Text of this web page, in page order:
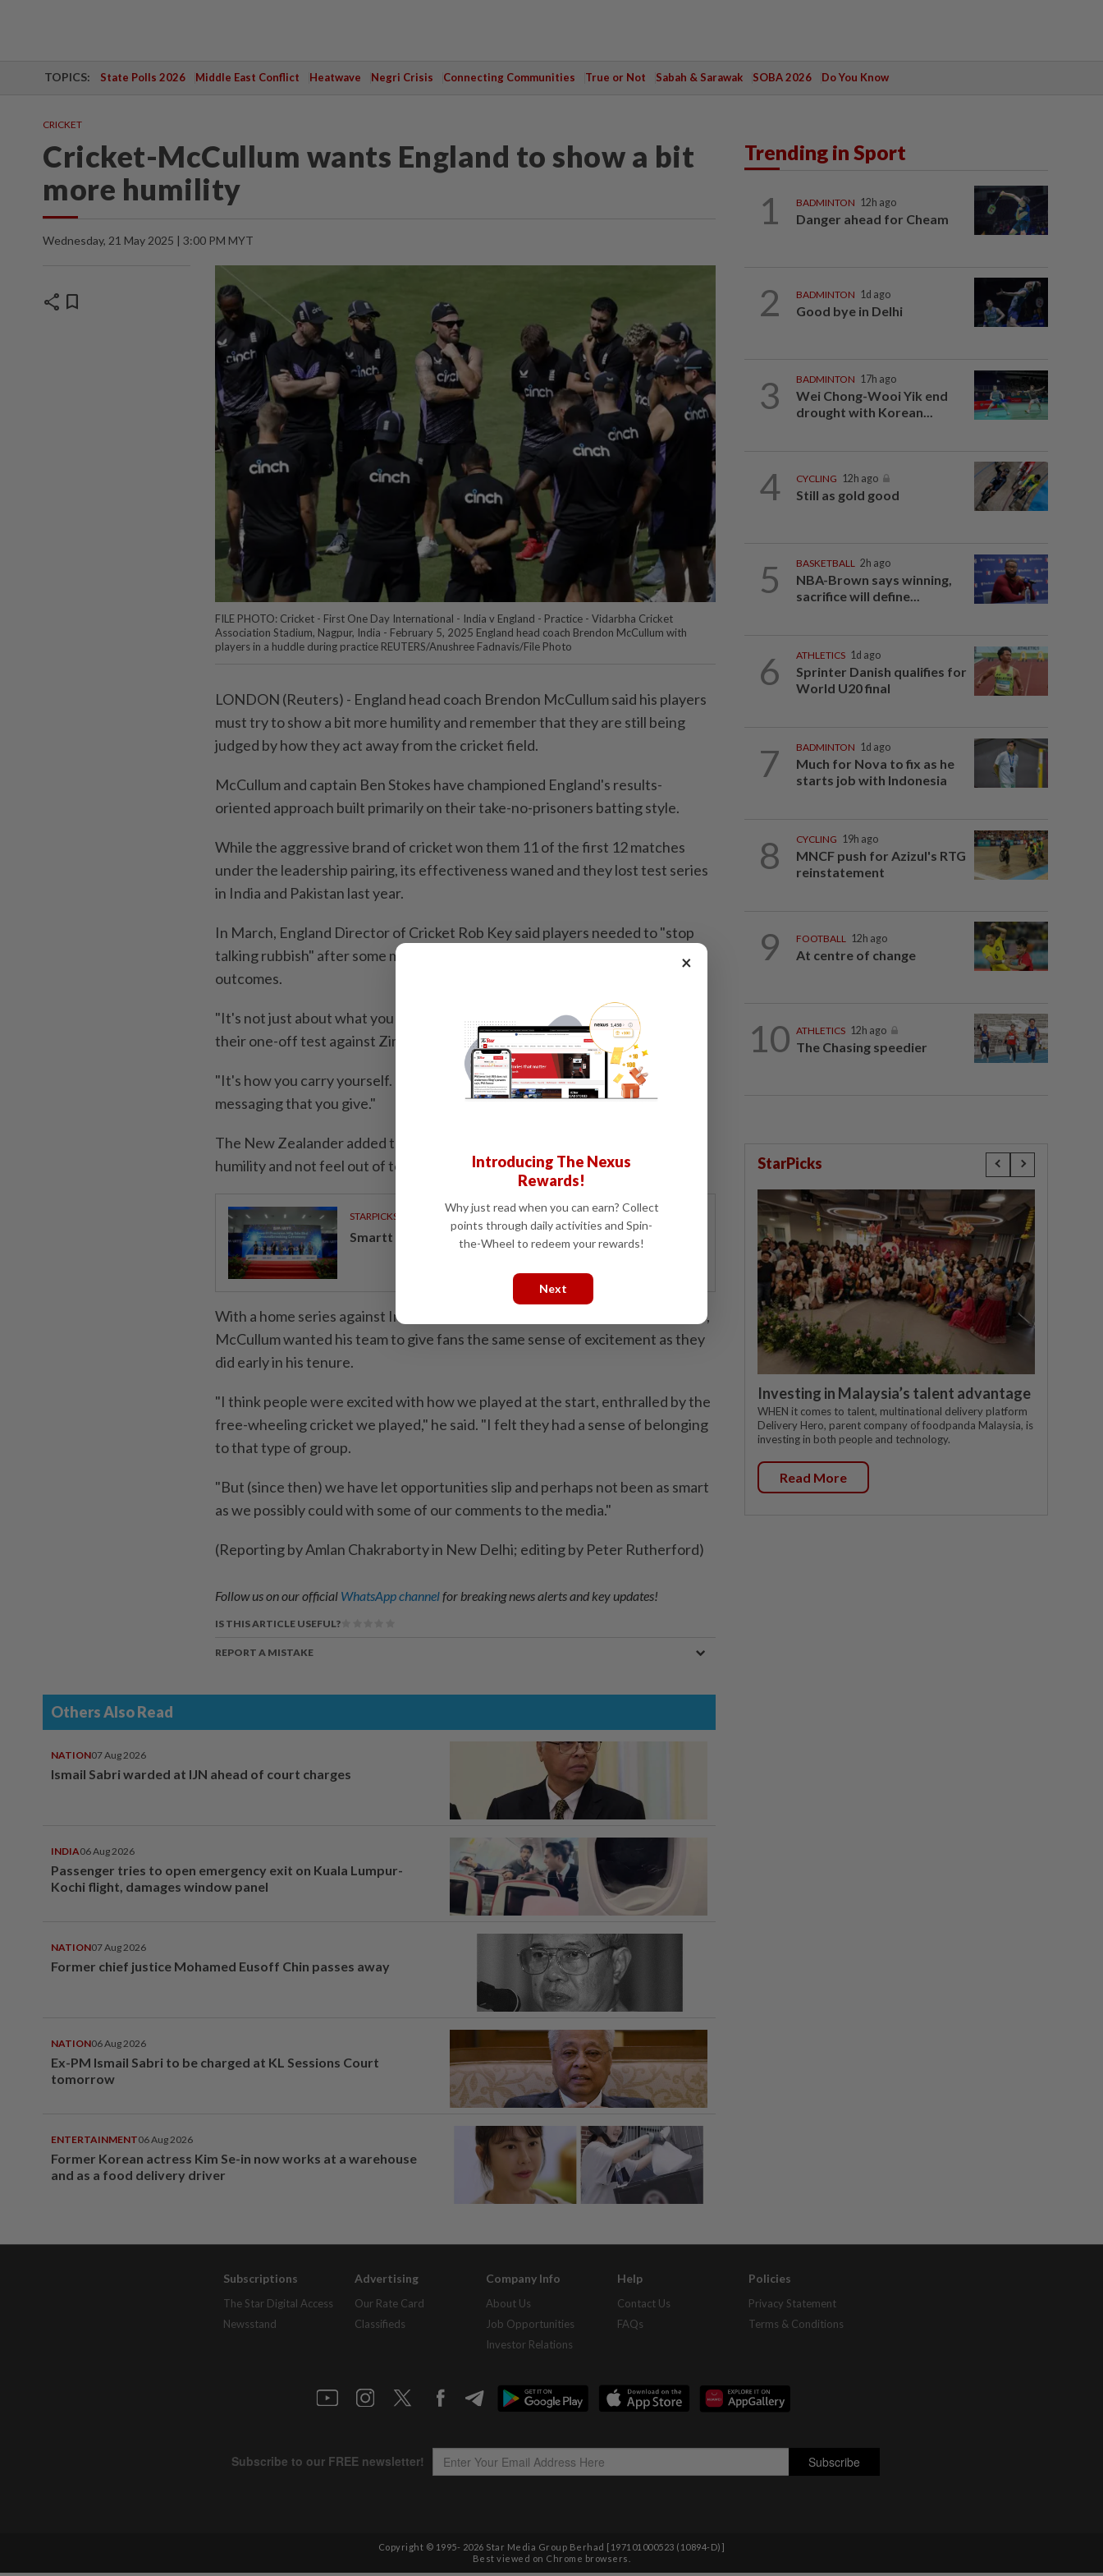
TOPICS: State Polls 2026 Middle East Conflict Heatwave Negri Crisis Connecting Communities True or Not Sabah & Sarawak SOBA 2026 Do You Know
CRICKET
Cricket-McCullum wants England to show a bit
more humility
Wednesday, 21 May 2025 | 3:00 PM MYT
share bookmark
FILE PHOTO: Cricket - First One Day International - India v England - Practice - Vidarbha Cricket
Association Stadium, Nagpur, India - February 5, 2025 England head coach Brendon McCullum with
players in a huddle during practice REUTERS/Anushree Fadnavis/File Photo
LONDON (Reuters) - England head coach Brendon McCullum said his players
must try to show a bit more humility and remember that they are still being
judged by how they act away from the cricket field.
McCullum and captain Ben Stokes have championed England's results-
oriented approach built primarily on their take-no-prisoners batting style.
While the aggressive brand of cricket won them 11 of the first 12 matches
under the leadership pairing, its effectiveness waned and they lost test series
in India and Pakistan last year.
In March, England Director of Cricket Rob Key said players needed to "stop
talking rubbish" after some made casual comments about not caring about
outcomes.
"It's not just about what you do on the cricket field," McCullum said ahead of
their one-off test against Zimbabwe at Nottingham beginning on Thursday.
"It's how you carry yourself. It's how you interact with the public. It's the
messaging that you give."
The New Zealander added that he would wanted the players "show some
humility and not feel out of touch with the general population".
STARPICKS
Smartt powers Johor's tech future
With a home series against India and trip to Australia scheduled later this year,
McCullum wanted his team to give fans the same sense of excitement as they
did early in his tenure.
"I think people were excited with how we played at the start, enthralled by the
free-wheeling cricket we played," he said. "I felt they had a sense of belonging
to that type of group.
"But (since then) we have let opportunities slip and perhaps not been as smart
as we possibly could with some of our comments to the media."
(Reporting by Amlan Chakraborty in New Delhi; editing by Peter Rutherford)
Follow us on our official WhatsApp channelfor breaking news alerts and key updates!
IS THIS ARTICLE USEFUL?
REPORT A MISTAKE
Others Also Read
NATION07 Aug 2026
Ismail Sabri warded at IJN ahead of court charges
INDIA06 Aug 2026
Passenger tries to open emergency exit on Kuala Lumpur-
Kochi flight, damages window panel
NATION07 Aug 2026
Former chief justice Mohamed Eusoff Chin passes away
NATION06 Aug 2026
Ex-PM Ismail Sabri to be charged at KL Sessions Court
tomorrow
ENTERTAINMENT06 Aug 2026
Former Korean actress Kim Se-in now works at a warehouse
and as a food delivery driver
Trending in Sport
1 BADMINTON 12h ago
Danger ahead for Cheam
2 BADMINTON 1d ago
Good bye in Delhi
3 BADMINTON 17h ago
Wei Chong-Wooi Yik end
drought with Korean...
4 CYCLING 12h ago
Still as gold good
5 BASKETBALL 2h ago
NBA-Brown says winning,
sacrifice will define...
6 ATHLETICS 1d ago
Sprinter Danish qualifies for
World U20 final
7 BADMINTON 1d ago
Much for Nova to fix as he
starts job with Indonesia
8 CYCLING 19h ago
MNCF push for Azizul's RTG
reinstatement
9 FOOTBALL 12h ago
At centre of change
10 ATHLETICS 12h ago
The Chasing speedier
StarPicks
Investing in Malaysia’s talent advantage
WHEN it comes to talent, multinational delivery platform
Delivery Hero, parent company of foodpanda Malaysia, is
investing in both people and technology.
Read More
Subscriptions
The Star Digital Access
Newsstand
Advertising
Our Rate Card
Classifieds
Company Info
About Us
Job Opportunities
Investor Relations
Help
Contact Us
FAQs
Policies
Privacy Statement
Terms & Conditions
Copyright © 1995- 2026 Star Media Group Berhad [197101000523 (10894-D)]
Best viewed on Chrome browsers.
×
Introducing The Nexus
Rewards!
Why just read when you can earn? Collect
points through daily activities and Spin-
the-Wheel to redeem your rewards!
Next